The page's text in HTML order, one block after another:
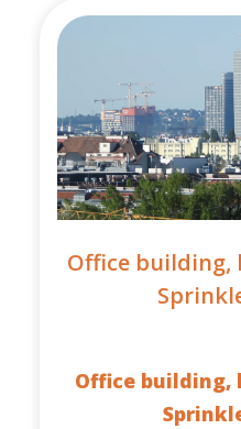
Office building,
Office building,